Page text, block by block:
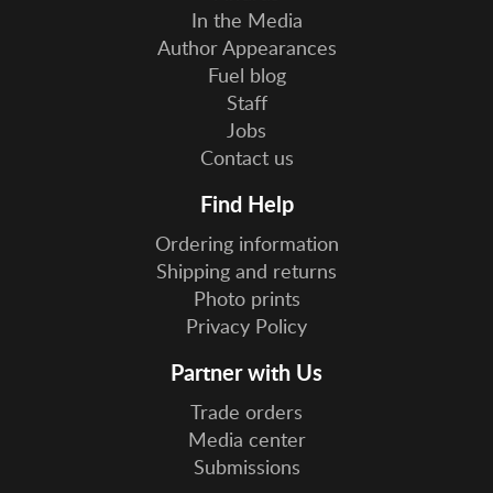
In the Media
Author Appearances
Fuel blog
Staff
Jobs
Contact us
Find Help
Ordering information
Shipping and returns
Photo prints
Privacy Policy
Partner with Us
Trade orders
Media center
Submissions